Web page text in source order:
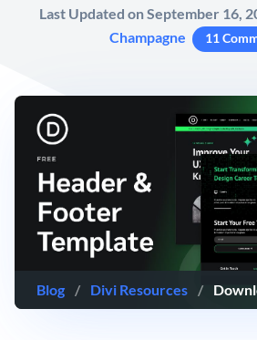
Last Updated on September 16,
Champagne
11
Blog / Divi Resources / Download a FREE Header and Footer